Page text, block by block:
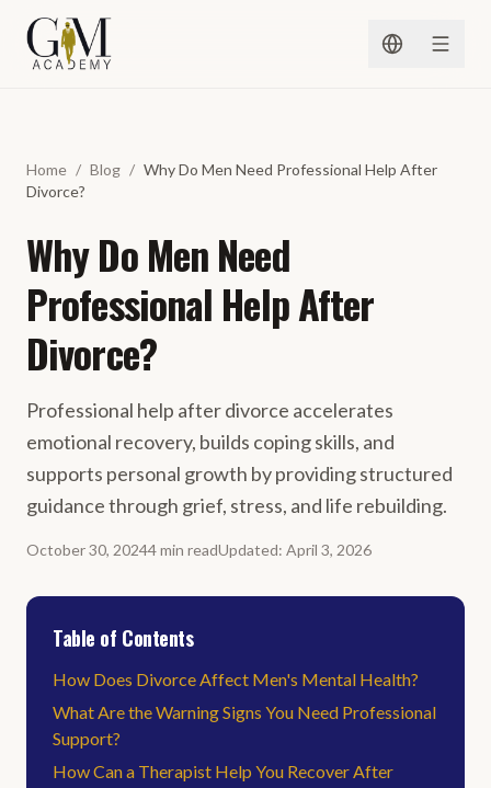
Home / Blog / Why Do Men Need Professional Help After
Divorce?
Why Do Men Need
Professional Help After
Divorce?
Professional help after divorce accelerates
emotional recovery, builds coping skills, and
supports personal growth by providing structured
guidance through grief, stress, and life rebuilding.
October 30, 20244min readUpdated: April 3, 2026
Table of Contents
How Does Divorce Affect Men's Mental Health?
What Are the Warning Signs You Need Professional
Support?
How Can a Therapist Help You Recover After